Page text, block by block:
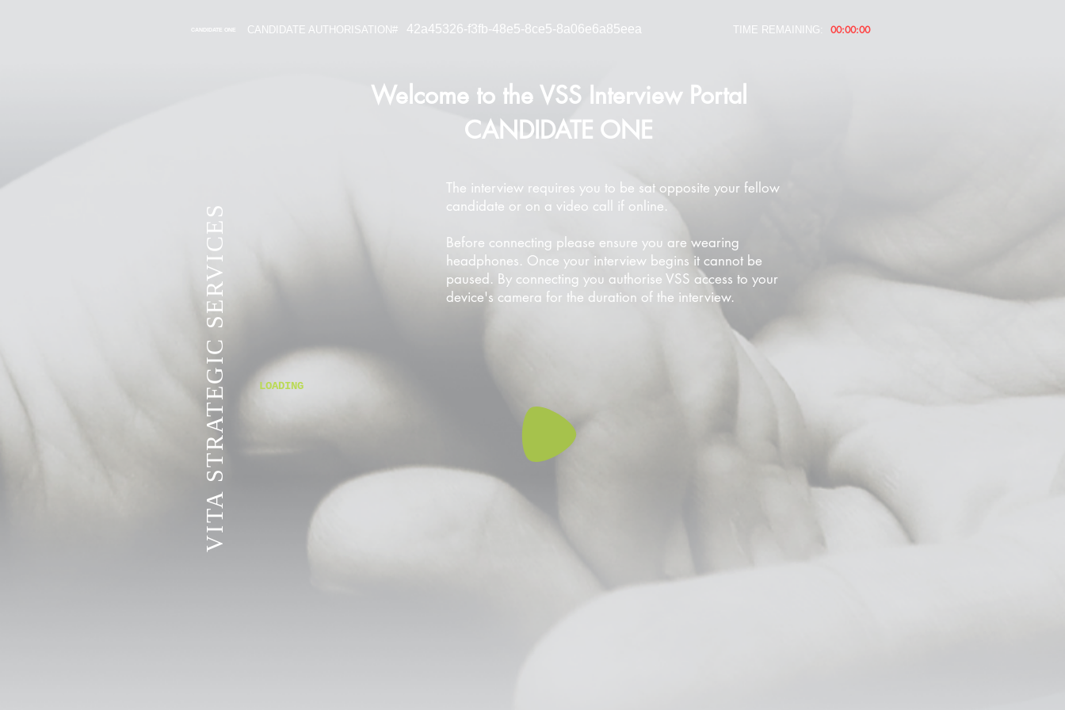
CANDIDATE AUTHORISATION# 42a45326-f3fb-48e5-8ce5-8a06e6a85eea 00:00:00
TIME REMAINING:
Welcome to the VSS Interview Portal
CANDIDATE ONE
The interview requires you to be sat opposite your fellow
candidate or on a video call if online.
Before connecting please ensure you are wearing
headphones. Once your interview begins it cannot be
paused. By connecting you authorise VSS access to your
device's camera for the duration of the interview.
LOADING
VITA STRATEGIC SERVICES
CANDIDATE ONE